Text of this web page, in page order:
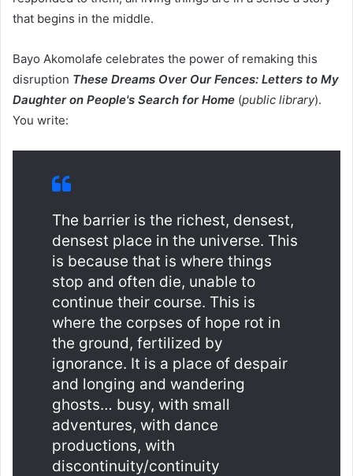
that begins in the middle.
Bayo Akomolafe celebrates the power of remaking this
disruption These Dreams Over Our Fences: Letters to My
Daughter on People's Search for Home (public library).
You write:
The barrier is the richest, densest,
densest place in the universe. This
is because that is where things
stop and often die, unable to
continue their course. This is
where the corpses of hope rot in
the ground, fertilized by
ignorance. It is a place of despair
and longing and wandering
ghosts… busy, with small
adventures, with dance
productions, with
discontinuity/continuity